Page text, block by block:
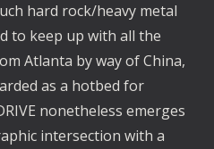
hard rock/heavy metal
to keep up with all the
Atlanta by way of China,
as a hotbed for
nonetheless emerges
intersection with a